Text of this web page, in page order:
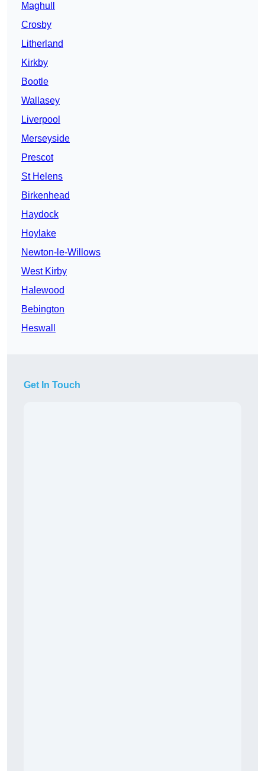
Maghull
Crosby
Litherland
Kirkby
Bootle
Wallasey
Liverpool
Merseyside
Prescot
St Helens
Birkenhead
Haydock
Hoylake
Newton-le-Willows
West Kirby
Halewood
Bebington
Heswall
Get In Touch